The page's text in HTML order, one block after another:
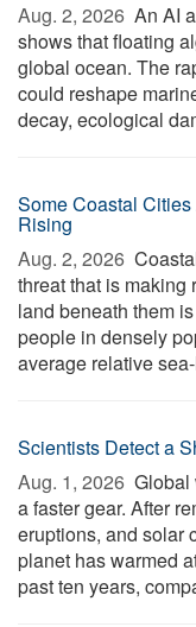
Aug. 2, 2026  An AI
shows that floating
global ocean. The
could reshape
decay, ecological
Some Coastal
Rising
Aug. 2, 2026 
threat that is making
land beneath them
people in densely
average relative
Scientists Detect a
Aug. 1, 2026  Global
a faster gear. After
eruptions, and solar
planet has warmed
past ten years,